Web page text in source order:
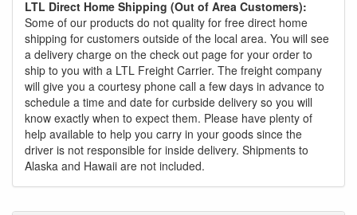
LTL Direct Home Shipping (Out of Area Customers):
Some of our products do not quality for free direct home
shipping for customers outside of the local area. You will see
a delivery charge on the check out page for your order to
ship to you with a LTL Freight Carrier. The freight company
will give you a courtesy phone call a few days in advance to
schedule a time and date for curbside delivery so you will
know exactly when to expect them. Please have plenty of
help available to help you carry in your goods since the
driver is not responsible for inside delivery. Shipments to
Alaska and Hawaii are not included.